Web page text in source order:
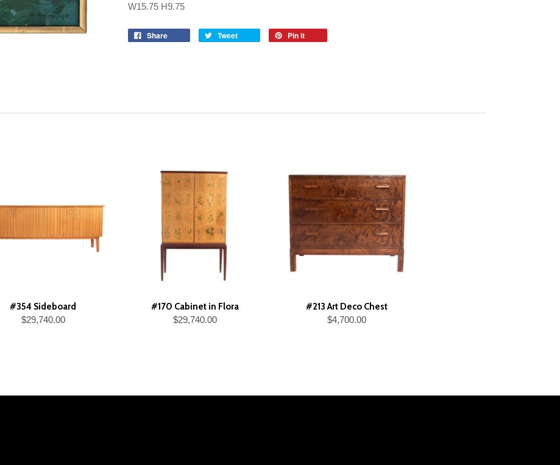
W15.75 H9.75
Share Tweet Pin it
#354 Sideboard
$29,740.00
#170 Cabinet in Flora
$29,740.00
#213 Art Deco Chest
$4,700.00